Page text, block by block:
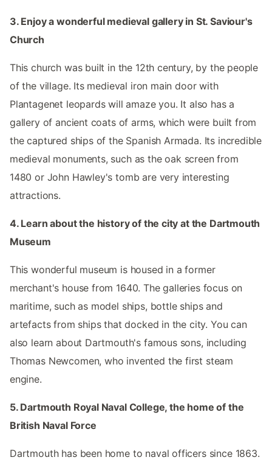
3. Enjoy a wonderful medieval gallery in St. Saviour's
Church
This church was built in the 12th century, by the people
of the village. Its medieval iron main door with
Plantagenet leopards will amaze you. It also has a
gallery of ancient coats of arms, which were built from
the captured ships of the Spanish Armada. Its incredible
medieval monuments, such as the oak screen from
1480 or John Hawley's tomb are very interesting
attractions.
4. Learn about the history of the city at the Dartmouth
Museum
This wonderful museum is housed in a former
merchant's house from 1640. The galleries focus on
maritime, such as model ships, bottle ships and
artefacts from ships that docked in the city. You can
also learn about Dartmouth's famous sons, including
Thomas Newcomen, who invented the first steam
engine.
5. Dartmouth Royal Naval College, the home of the
British Naval Force
Dartmouth has been home to naval officers since 1863.